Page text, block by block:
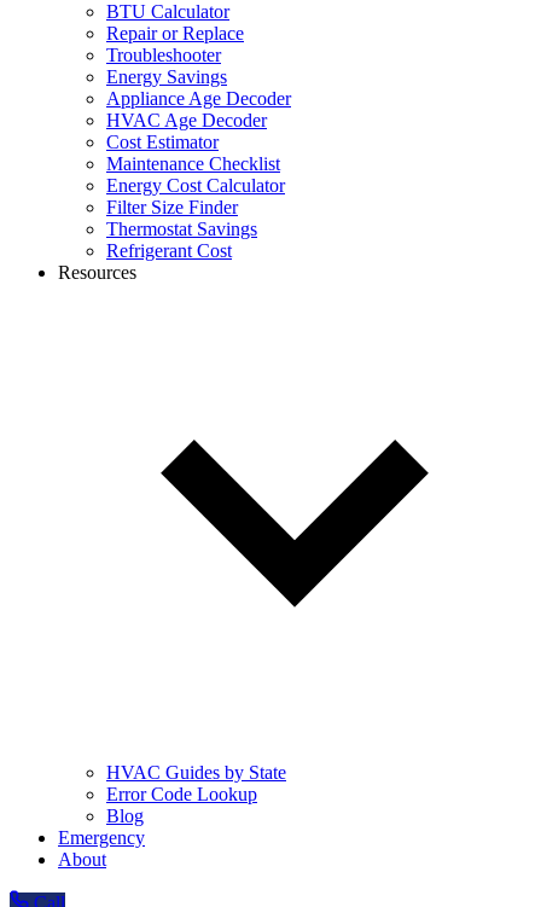
BTU Calculator
Repair or Replace
Troubleshooter
Energy Savings
Appliance Age Decoder
HVAC Age Decoder
Cost Estimator
Maintenance Checklist
Energy Cost Calculator
Filter Size Finder
Thermostat Savings
Refrigerant Cost
Resources
HVAC Guides by State
Error Code Lookup
Blog
Emergency
About
Call